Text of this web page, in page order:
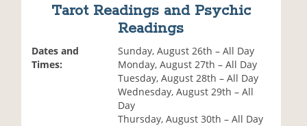
Tarot Readings and Psychic
Readings
Dates and
Times:
Sunday, August 26th – All Day
Monday, August 27th – All Day
Tuesday, August 28th – All Day
Wednesday, August 29th – All
Day
Thursday, August 30th – All Day